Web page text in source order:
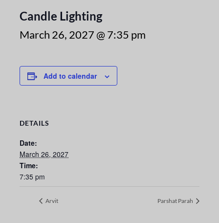
Candle Lighting
March 26, 2027 @ 7:35 pm
Add to calendar
DETAILS
Date:
March 26, 2027
Time:
7:35 pm
Arvit Parshat Parah